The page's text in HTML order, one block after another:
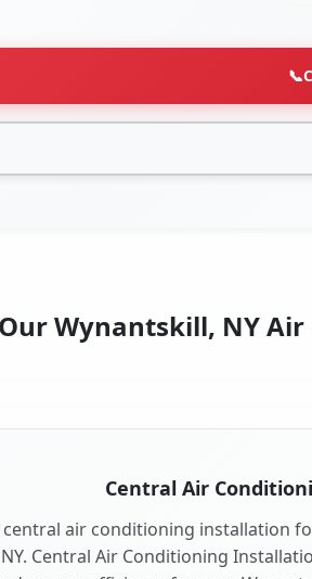
📞
Our Wynantskill, NY
Central Air
air conditioning installation
Central Air Conditioning